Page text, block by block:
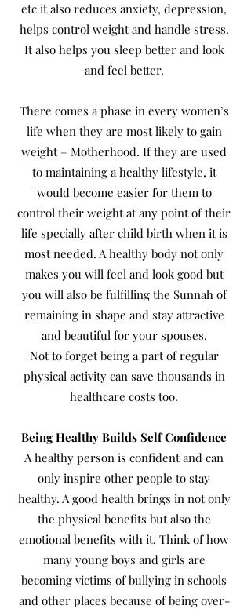
etc it also reduces anxiety, depression,
helps control weight and handle stress.
It also helps you sleep better and look
and feel better.
There comes a phase in every women’s
life when they are most likely to gain
weight – Motherhood. If they are used
to maintaining a healthy lifestyle, it
would become easier for them to
control their weight at any point of their
life specially after child birth when it is
most needed. A healthy body not only
makes you will feel and look good but
you will also be fulfilling the Sunnah of
remaining in shape and stay attractive
and beautiful for your spouses.
Not to forget being a part of regular
physical activity can save thousands in
healthcare costs too.
Being Healthy Builds Self Confidence
A healthy person is confident and can
only inspire other people to stay
healthy. A good health brings in not only
the physical benefits but also the
emotional benefits with it. Think of how
many young boys and girls are
becoming victims of bullying in schools
and other places because of being over-